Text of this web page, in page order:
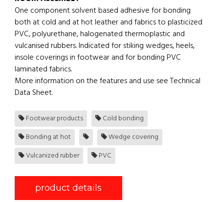
One component solvent based adhesive for bonding
both at cold and at hot leather and fabrics to plasticized
PVC, polyurethane, halogenated thermoplastic and
vulcanised rubbers. Indicated for stiking wedges, heels,
insole coverings in footwear and for bonding PVC
laminated fabrics.
More information on the features and use see Technical
Data Sheet.
Footwear products
Cold bonding
Bonding at hot
Wedge covering
Vulcanized rubber
PVC
product details